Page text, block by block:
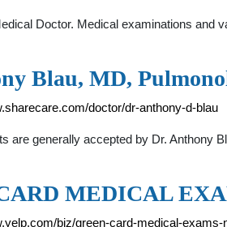
Doctor. Medical examinations and
Blau, MD,
doctor/dr-anthony-d-blau
are generally accepted by Dr. Anthony
MEDICAL
biz/green-card-medical-exams-